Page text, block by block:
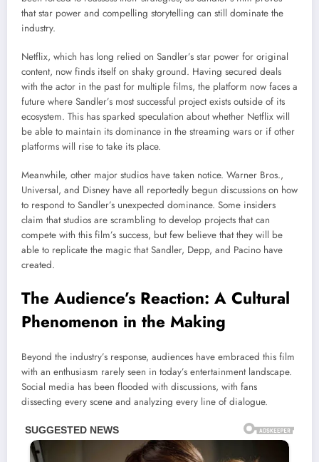
that star power and compelling storytelling can still dominate the
industry.
Netflix, which has long relied on Sandler’s star power for original
content, now finds itself on shaky ground. Having secured deals
with the actor in the past for multiple films, the platform now faces a
future where Sandler’s most successful project exists outside of its
ecosystem. This has sparked speculation about whether Netflix will
be able to maintain its dominance in the streaming wars or if other
platforms will rise to take its place.
Meanwhile, other major studios have taken notice. Warner Bros.,
Universal, and Disney have all reportedly begun discussions on how
to respond to Sandler’s unexpected dominance. Some insiders
claim that studios are scrambling to develop projects that can
compete with this film’s success, but few believe that they will be
able to replicate the magic that Sandler, Depp, and Pacino have
created.
The Audience’s Reaction: A Cultural
Phenomenon in the Making
Beyond the industry’s response, audiences have embraced this film
with an enthusiasm rarely seen in today’s entertainment landscape.
Social media has been flooded with discussions, with fans
dissecting every scene and analyzing every line of dialogue.